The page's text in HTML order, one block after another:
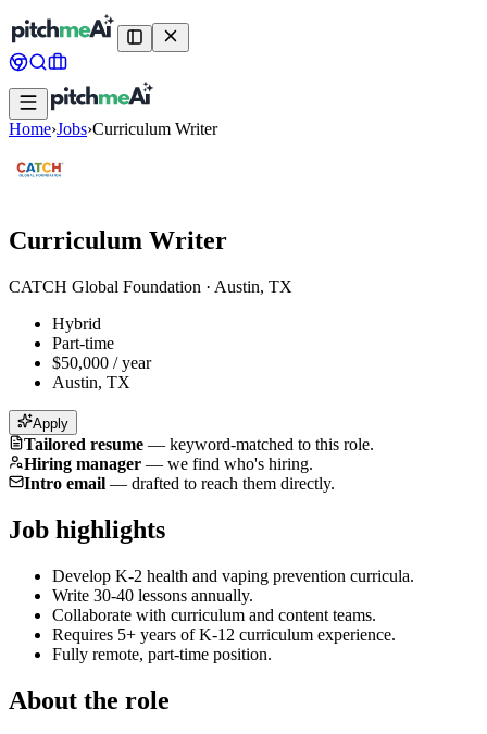
Home›Jobs›Curriculum Writer
Curriculum Writer
CATCH Global Foundation · Austin, TX
Hybrid
Part-time
$50,000 / year
Austin, TX
Apply
Tailored resume — keyword-matched to this role.
Hiring manager — we find who's hiring.
Intro email — drafted to reach them directly.
Job highlights
Develop K-2 health and vaping prevention curricula.
Write 30-40 lessons annually.
Collaborate with curriculum and content teams.
Requires 5+ years of K-12 curriculum experience.
Fully remote, part-time position.
About the role